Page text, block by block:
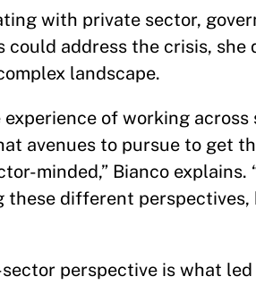
with private sector,
address the crisis,
landscape.
experience of working
avenues to pursue to get
minded,” Bianco
different
perspective is what